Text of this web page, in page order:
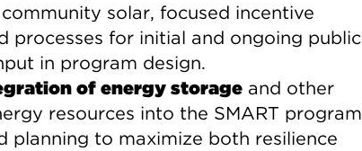
solar, focused incentive
processes for initial and ongoing public
in program design.
of energy storageand other
resources into the SMART program
planning to maximize both resilience